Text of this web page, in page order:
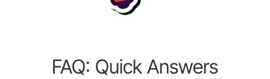
FAQ: Quick Answers